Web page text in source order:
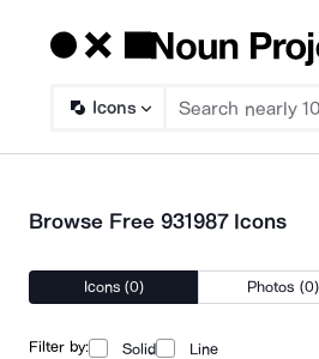
Icons
Browse Free 931987 Icons
Icons (0) Photos (0)
Filter by: Solid Line